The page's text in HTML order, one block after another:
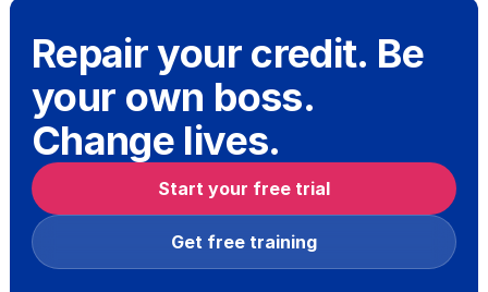
Repair your credit. Be
your own boss.
Change lives.
Start your free trial
Get free training